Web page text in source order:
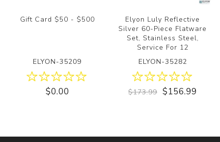
Gift Card $50 - $500
ELYON-35209
$0.00
Elyon Luly Reflective
Silver 60-Piece Flatware
Set, Stainless Steel,
Service For 12
ELYON-35282
$173.99 $156.99